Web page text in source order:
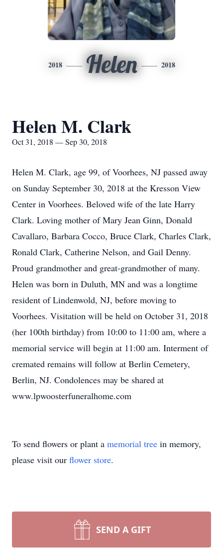
2018 Helen 2018
Helen M. Clark
Oct 31, 2018 — Sep 30, 2018
Helen M. Clark, age 99, of Voorhees, NJ passed away
on Sunday September 30, 2018 at the Kresson View
Center in Voorhees. Beloved wife of the late Harry
Clark. Loving mother of Mary Jean Ginn, Donald
Cavallaro, Barbara Cocco, Bruce Clark, Charles Clark,
Ronald Clark, Catherine Nelson, and Gail Denny.
Proud grandmother and great-grandmother of many.
Helen was born in Duluth, MN and was a longtime
resident of Lindenwold, NJ, before moving to
Voorhees. Visitation will be held on October 31, 2018
(her 100th birthday) from 10:00 to 11:00 am, where a
memorial service will begin at 11:00 am. Interment of
cremated remains will follow at Berlin Cemetery,
Berlin, NJ. Condolences may be shared at
www.lpwoosterfuneralhome.com
To send flowers or plant a memorial tree in memory,
please visit our flower store.
SEND A GIFT